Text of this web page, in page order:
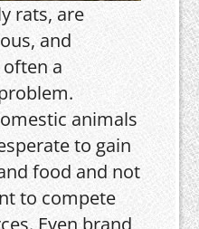
rats, are
and
a
animals
to gain
food and not
to compete
Even brand